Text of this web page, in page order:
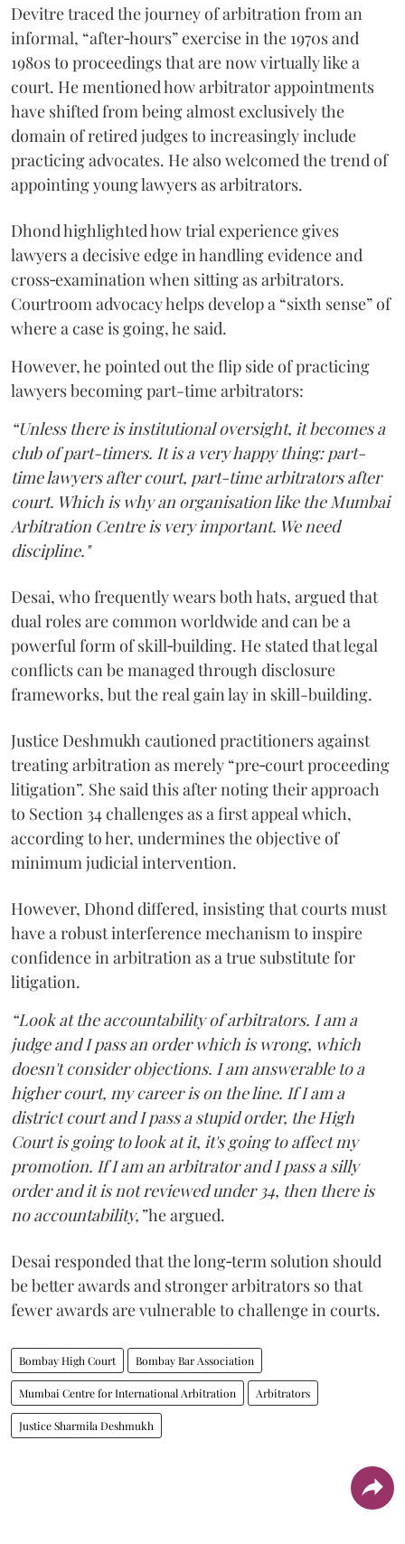
Devitre traced the journey of arbitration from an
informal, “after‑hours” exercise in the 1970s and
1980s to proceedings that are now virtually like a
court. He mentioned how arbitrator appointments
have shifted from being almost exclusively the
domain of retired judges to increasingly include
practicing advocates. He also welcomed the trend of
appointing young lawyers as arbitrators.
Dhond highlighted how trial experience gives
lawyers a decisive edge in handling evidence and
cross‑examination when sitting as arbitrators.
Courtroom advocacy helps develop a “sixth sense” of
where a case is going, he said.
However, he pointed out the flip side of practicing
lawyers becoming part-time arbitrators:
“Unless there is institutional oversight, it becomes a
club of part-timers. It is a very happy thing: part-
time lawyers after court, part-time arbitrators after
court. Which is why an organisation like the Mumbai
Arbitration Centre is very important. We need
discipline."
Desai, who frequently wears both hats, argued that
dual roles are common worldwide and can be a
powerful form of skill‑building. He stated that legal
conflicts can be managed through disclosure
frameworks, but the real gain lay in skill-building.
Justice Deshmukh cautioned practitioners against
treating arbitration as merely “pre‑court proceeding
litigation”. She said this after noting their approach
to Section 34 challenges as a first appeal which,
according to her, undermines the objective of
minimum judicial intervention.
However, Dhond differed, insisting that courts must
have a robust interference mechanism to inspire
confidence in arbitration as a true substitute for
litigation.
“Look at the accountability of arbitrators. I am a
judge and I pass an order which is wrong, which
doesn't consider objections. I am answerable to a
higher court, my career is on the line. If I am a
district court and I pass a stupid order, the High
Court is going to look at it, it's going to affect my
promotion. If I am an arbitrator and I pass a silly
order and it is not reviewed under 34, then there is
no accountability,”he argued.
Desai responded that the long‑term solution should
be better awards and stronger arbitrators so that
fewer awards are vulnerable to challenge in courts.
Bombay High Court Bombay Bar Association
Mumbai Centre for International Arbitration Arbitrators
Justice Sharmila Deshmukh